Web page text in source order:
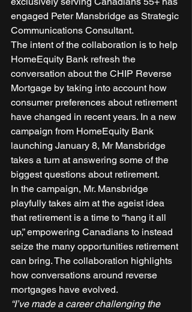
engaged Peter Mansbridge as Strategic
Communications Consultant.
The intent of the collaboration is to help
HomeEquity Bank refresh the
conversation about the CHIP Reverse
Mortgage by taking into account how
consumer preferences about retirement
have changed in recent years. In a new
campaign from HomeEquity Bank
launching January 8, Mr Mansbridge
takes a turn at answering some of the
biggest questions about retirement.
In the campaign, Mr. Mansbridge
playfully takes aim at the ageist idea
that retirement is a time to “hang it all
up,” empowering Canadians to instead
seize the many opportunities retirement
can bring. The collaboration highlights
how conversations around reverse
mortgages have evolved.
“I’ve made a career challenging the